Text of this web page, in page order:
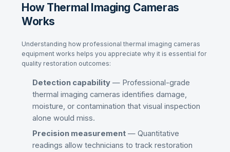
How Thermal Imaging Cameras
Works
Understanding how professional thermal imaging cameras
equipment works helps you appreciate why it is essential for
quality restoration outcomes:
Detection capability — Professional-grade
thermal imaging cameras identifies damage,
moisture, or contamination that visual inspection
alone would miss.
Precision measurement — Quantitative
readings allow technicians to track restoration